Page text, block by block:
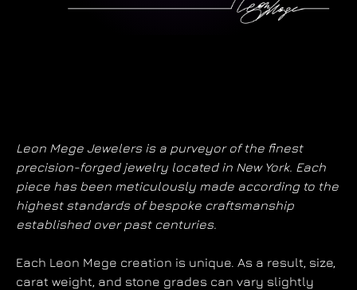
Leon Mege Jewelers is a purveyor of the finest
precision-forged jewelry located in New York. Each
piece has been meticulously made according to the
highest standards of bespoke craftsmanship
established over past centuries.
Each Leon Mege creation is unique. As a result, size,
carat weight, and stone grades can vary slightly